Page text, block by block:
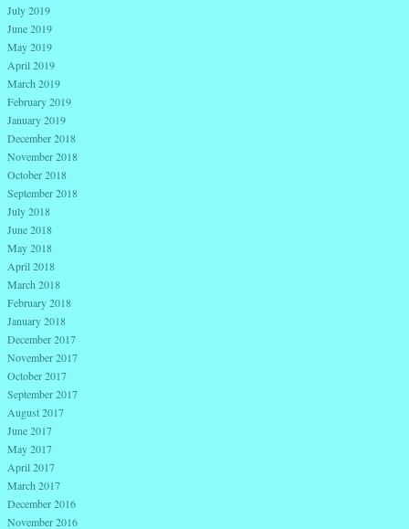
July 2019
June 2019
May 2019
April 2019
March 2019
February 2019
January 2019
December 2018
November 2018
October 2018
September 2018
July 2018
June 2018
May 2018
April 2018
March 2018
February 2018
January 2018
December 2017
November 2017
October 2017
September 2017
August 2017
June 2017
May 2017
April 2017
March 2017
December 2016
November 2016